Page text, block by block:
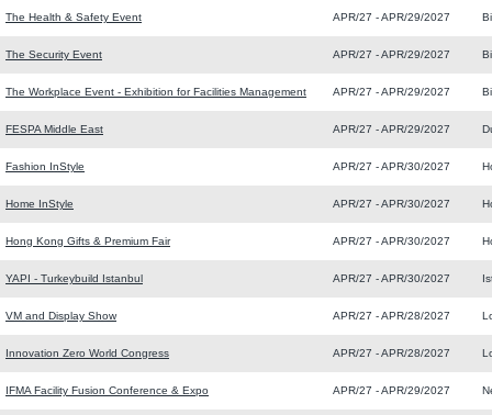
The Health & Safety Event APR/27 - APR/29/2027
The Security Event APR/27 - APR/29/2027
The Workplace Event - Exhibition for Facilities Management APR/27 - APR/29/2027
FESPA Middle East APR/27 - APR/29/2027
Fashion InStyle APR/27 - APR/30/2027
Home InStyle APR/27 - APR/30/2027
Hong Kong Gifts & Premium Fair APR/27 - APR/30/2027
YAPI - Turkeybuild Istanbul APR/27 - APR/30/2027
VM and Display Show APR/27 - APR/28/2027
Innovation Zero World Congress APR/27 - APR/28/2027
IFMA Facility Fusion Conference & Expo APR/27 - APR/29/2027